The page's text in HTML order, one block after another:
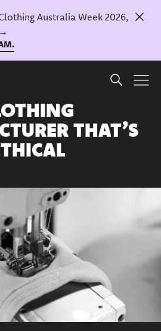
Australia Week 2026,
THAT’S